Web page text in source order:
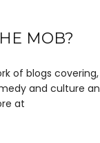
MOB?
of blogs
and culture
at